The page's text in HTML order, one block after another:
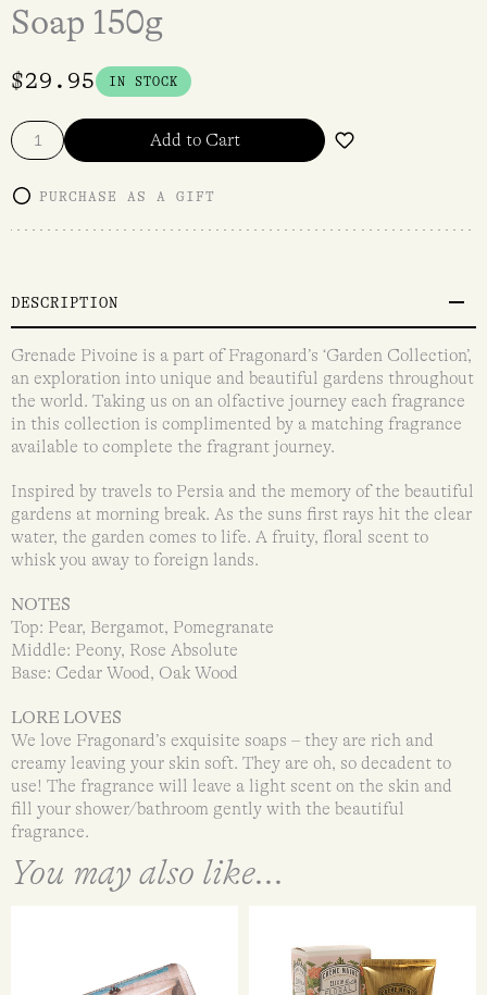
Soap 150g
$29.95 IN STOCK
Add to Cart
PURCHASE AS A GIFT
DESCRIPTION
Grenade Pivoine is a part of Fragonard’s ‘Garden Collection’,
an exploration into unique and beautiful gardens throughout
the world. Taking us on an olfactive journey each fragrance
in this collection is complimented by a matching fragrance
available to complete the fragrant journey.
Inspired by travels to Persia and the memory of the beautiful
gardens at morning break. As the suns first rays hit the clear
water, the garden comes to life. A fruity, floral scent to
whisk you away to foreign lands.
NOTES
Top: Pear, Bergamot, Pomegranate
Middle: Peony, Rose Absolute
Base: Cedar Wood, Oak Wood
LORE LOVES
We love Fragonard’s exquisite soaps – they are rich and
creamy leaving your skin soft. They are oh, so decadent to
use! The fragrance will leave a light scent on the skin and
fill your shower/bathroom gently with the beautiful
fragrance.
You may also like...